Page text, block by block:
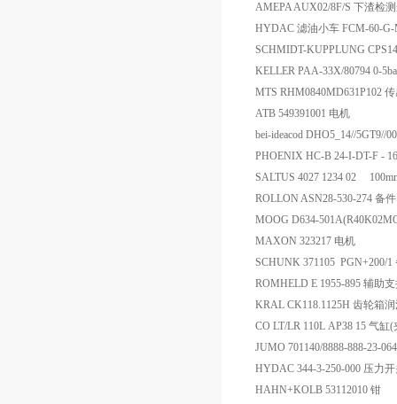
AMEPA AUX02/8F/S 下渣检
HYDAC 滤油小车 FCM-60-G-
SCHMIDT-KUPPLUNG
KELLER PAA-33X/80794 0-
MTS RHM0840MD631P102
ATB 549391001 电机
bei-ideacod DHO5_14//5GT9//
PHOENIX HC-B 24-I-DT-F -
SALTUS 4027 1234 02
ROLLON ASN28-530-274 备件
MOOG D634-
MAXON 323217 电机
SCHUNK 371105 PGN+200/1
ROMHELD E 1955-895 辅助
KRAL CK118.1125H 齿轮箱
CO LT/LR 110L AP38 15 气缸(
JUMO 701140/8888-888-23-
HYDAC 344-3-250-000 压力
HAHN+KOLB 53112010 钳